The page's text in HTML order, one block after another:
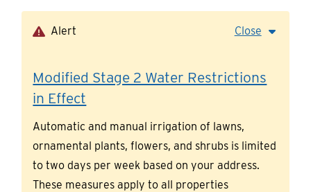
Alert Close
Modified Stage 2 Water Restrictions
in Effect
Automatic and manual irrigation of lawns,
ornamental plants, flowers, and shrubs is limited
to two days per week based on your address.
These measures apply to all properties